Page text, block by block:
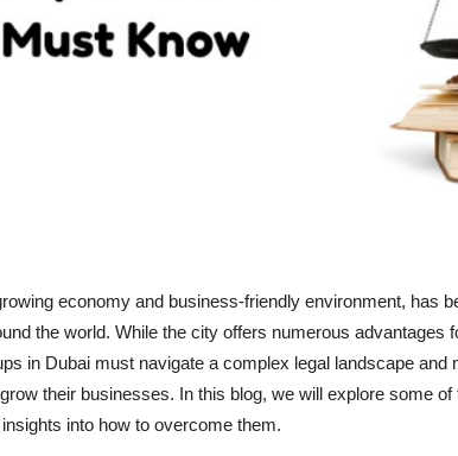
economy and business-friendly environment, has
the world. While the city offers numerous advantages
in Dubai must navigate a complex legal landscape and
their businesses. In this blog, we will explore some
into how to overcome them.